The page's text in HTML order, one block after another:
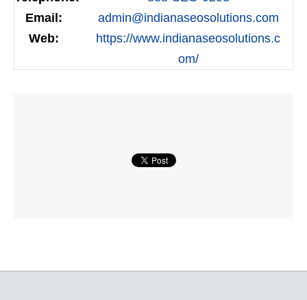
Email:
admin@indianaseosolutions.com
Web:
https://www.indianaseosolutions.c
om/